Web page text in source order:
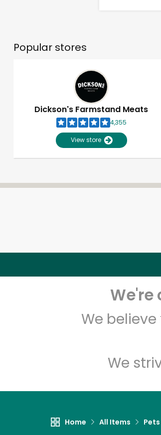
Popular stores
Dickson's Farmstand Meats
4,355
View store
We
We
Home All Items Pets